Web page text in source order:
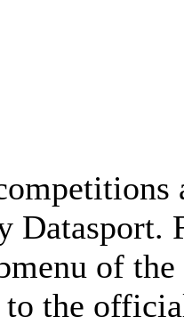
Datasport.
of
the